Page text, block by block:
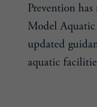
Prevention
Model
updated
aquatic